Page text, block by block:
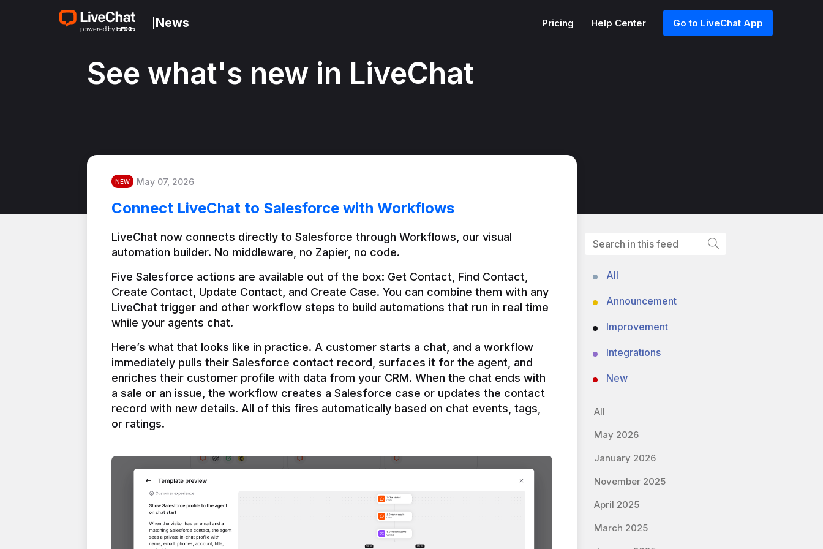
News Pricing Help Center Go to LiveChat App
See what's new in LiveChat
NEW May 07, 2026
Connect LiveChat to Salesforce with Workflows
LiveChat now connects directly to Salesforce through Workflows, our visual
automation builder. No middleware, no Zapier, no code.
Five Salesforce actions are available out of the box: Get Contact, Find Contact,
Create Contact, Update Contact, and Create Case. You can combine them with any
LiveChat trigger and other workflow steps to build automations that run in real time
Here’s what that looks like in practice. A customer starts a chat, and a workflow
immediately pulls their Salesforce contact record, surfaces it for the agent, and
enriches their customer profile with data from your CRM. When the chat ends with
a sale or an issue, the workflow creates a Salesforce case or updates the contact
record with new details. All of this fires automatically based on chat events, tags,
or ratings.
All
Announcement
Improvement
Integrations
New
All
May 2026
January 2026
November 2025
April 2025
March 2025